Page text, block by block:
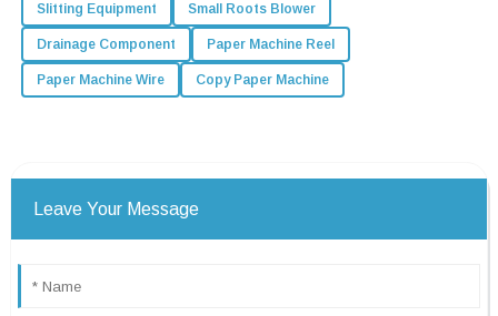
Slitting Equipment Small Roots Blower
Drainage Component Paper Machine Reel
Paper Machine Wire Copy Paper Machine
Leave Your Message